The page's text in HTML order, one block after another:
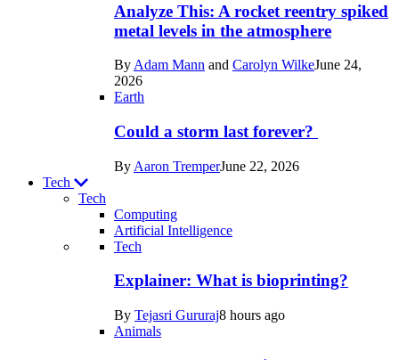
Analyze This: A rocket reentry spiked
metal levels in the atmosphere
By Adam Mann and Carolyn WilkeJune 24,
2026
Earth
Could a storm last forever?
By Aaron TremperJune 22, 2026
Tech
Tech
Computing
Artificial Intelligence
Recent
posts
Tech
Tech
Explainer: What is bioprinting?
By Tejasri Gururaj8 hours ago
Animals